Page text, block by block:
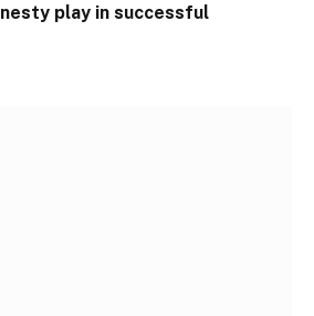
play in successful